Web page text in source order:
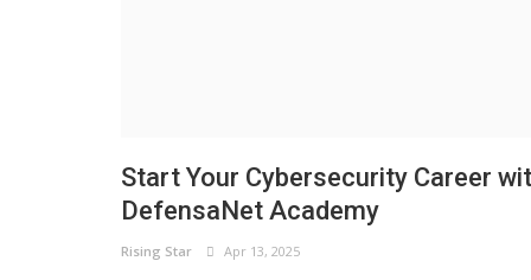
Start Your Cybersecurity Career
DefensaNet Academy
Rising Star Apr 13, 2025